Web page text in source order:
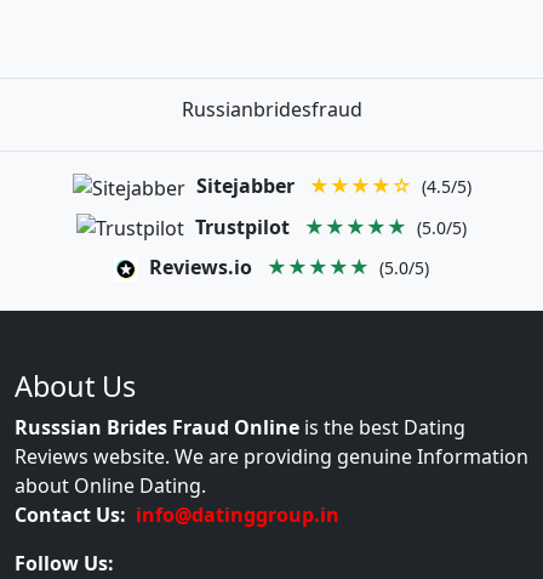
Russianbridesfraud
Sitejabber ★★★★☆ (4.5/5)
Trustpilot ★★★★★ (5.0/5)
Reviews.io ★★★★★ (5.0/5)
About Us
Russsian Brides Fraud Online is the best Dating
Reviews website. We are providing genuine Information
about Online Dating.
Contact Us: info@datinggroup.in
Follow Us: